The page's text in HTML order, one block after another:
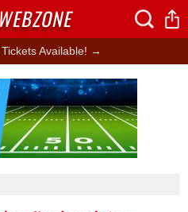
Available! →
Block